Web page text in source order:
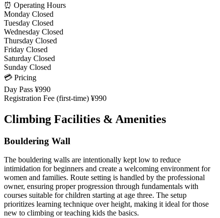
⏰ Operating Hours
Monday Closed
Tuesday Closed
Wednesday Closed
Thursday Closed
Friday Closed
Saturday Closed
Sunday Closed
💳 Pricing
Day Pass ¥990
Registration Fee (first-time) ¥990
Climbing Facilities & Amenities
Bouldering Wall
The bouldering walls are intentionally kept low to reduce
intimidation for beginners and create a welcoming environment for
women and families. Route setting is handled by the professional
owner, ensuring proper progression through fundamentals with
courses suitable for children starting at age three. The setup
prioritizes learning technique over height, making it ideal for those
new to climbing or teaching kids the basics.